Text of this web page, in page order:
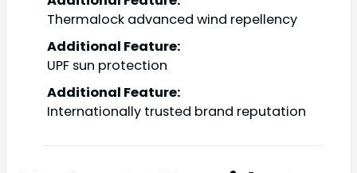
Thermalock advanced wind repellency
Additional Feature:
UPF sun protection
Additional Feature:
Internationally trusted brand reputation